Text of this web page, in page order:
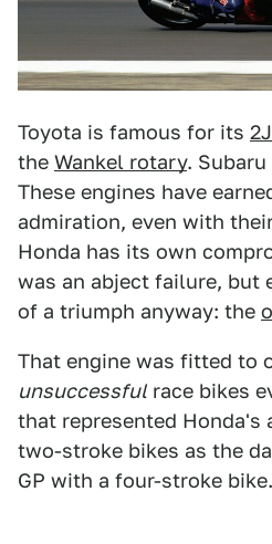
Toyota is famous for its
the Wankel rotary.
These engines have
admiration, even with
Honda has its own
was an abject failure, but
of a triumph anyway: the
That engine was fitted to
unsuccessfulrace bikes
that represented Honda's
two-stroke bikes as the
GP with a four-stroke bike.